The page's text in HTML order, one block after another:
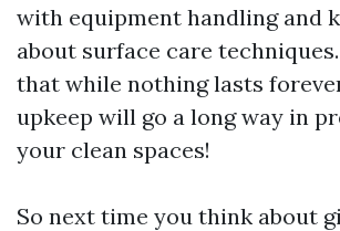
with equipment handling and
about surface care
that while nothing lasts
upkeep will go a long way in
your clean spaces!
So next time you think about